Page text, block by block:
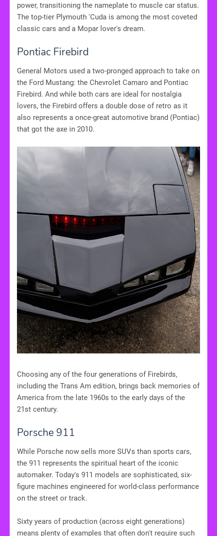
power, transitioning the nameplate to muscle car status.
The top-tier Plymouth 'Cuda is among the most coveted
classic cars and a Mopar lover's dream.
Pontiac Firebird
General Motors used a two-pronged approach to take on
the Ford Mustang: the Chevrolet Camaro and Pontiac
Firebird. And while both cars are ideal for nostalgia
lovers, the Firebird offers a double dose of retro as it
also represents a once-great automotive brand (Pontiac)
that got the axe in 2010.
Choosing any of the four generations of Firebirds,
including the Trans Am edition, brings back memories of
America from the late 1960s to the early days of the
21st century.
Porsche 911
While Porsche now sells more SUVs than sports cars,
the 911 represents the spiritual heart of the iconic
automaker. Today's 911 models are sophisticated, six-
figure machines engineered for world-class performance
on the street or track.
Sixty years of production (across eight generations)
means plenty of examples that often don't require such